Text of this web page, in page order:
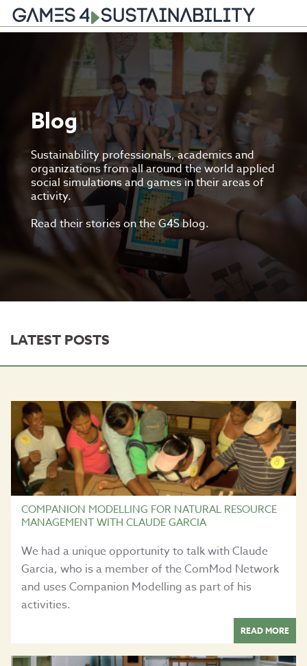
Blog
Sustainability professionals, academics and
organizations from all around the world applied
social simulations and games in their areas of
activity.
Read their stories on the G4S blog.
LATEST POSTS
COMPANION MODELLING FOR NATURAL RESOURCE
MANAGEMENT WITH CLAUDE GARCIA
We had a unique opportunity to talk with Claude
Garcia, who is a member of the ComMod Network
and uses Companion Modelling as part of his
activities.
READ MORE